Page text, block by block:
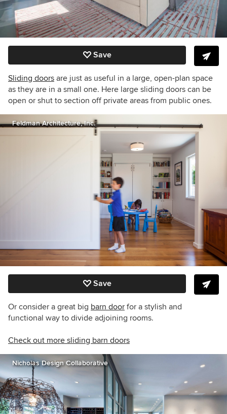
Save
Sliding doors are just as useful in a large, open-plan space
as they are in a small one. Here large sliding doors can be
open or shut to section off private areas from public ones.
Feldman Architecture, Inc.
Save
Or consider a great big barn door for a stylish and
functional way to divide adjoining rooms.
Check out more sliding barn doors
Nicholas Design Collaborative